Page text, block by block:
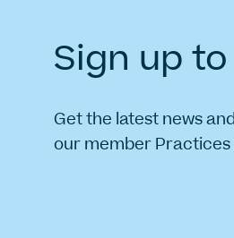
Sign up to
Get the latest news
our member